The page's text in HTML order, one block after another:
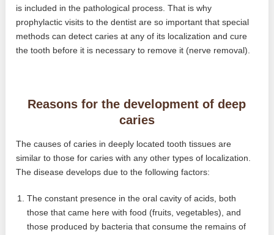
is included in the pathological process. That is why
prophylactic visits to the dentist are so important that special
methods can detect caries at any of its localization and cure
the tooth before it is necessary to remove it (nerve removal).
Reasons for the development of deep
caries
The causes of caries in deeply located tooth tissues are
similar to those for caries with any other types of localization.
The disease develops due to the following factors:
The constant presence in the oral cavity of acids, both
those that came here with food (fruits, vegetables), and
those produced by bacteria that consume the remains of